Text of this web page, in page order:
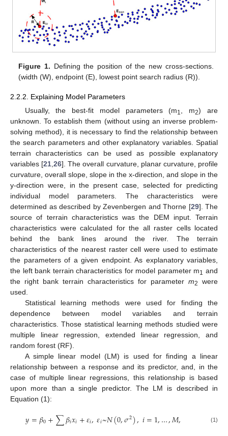
Figure 1. Defining the position of the new cross-sections.
(width (W), endpoint (E), lowest point search radius (R)).
2.2.2. Explaining Model Parameters
Usually, the best-fit model parameters (m1 , m2) are
unknown. To establish them (without using an inverse problem-
solving method), it is necessary to find the relationship between
the search parameters and other explanatory variables. Spatial
terrain characteristics can be used as possible explanatory
variables [21 ,26]. The overall curvature, planar curvature, profile
curvature, overall slope, slope in the x-direction, and slope in the
y-direction were, in the present case, selected for predicting
individual model parameters. The characteristics were
determined as described by Zevenbergen and Thorne [29]. The
source of terrain characteristics was the DEM input. Terrain
characteristics were calculated for the all raster cells located
behind the bank lines around the river. The terrain
characteristics of the nearest raster cell were used to estimate
the parameters of a given endpoint. As explanatory variables,
the left bank terrain characteristics for model parameter m1 and
the right bank terrain characteristics for parameter m2
were
used.
Statistical learning methods were used for finding the
dependence between model variables and terrain
characteristics. Those statistical learning methods studied were
multiple linear regression, extended linear regression, and
random forest (RF).
A simple linear model (LM) is used for finding a linear
relationship between a response and its predictor, and, in the
case of multiple linear regressions, this relationship is based
upon more than a single predictor. The LM is described in
Equation (1):
𝑦=𝛽0+∑𝛽𝑖𝑥𝑖+𝜀𝑖,𝜀𝑖~𝑁(0,𝜎2),𝑖=1,…,𝑀, (1)